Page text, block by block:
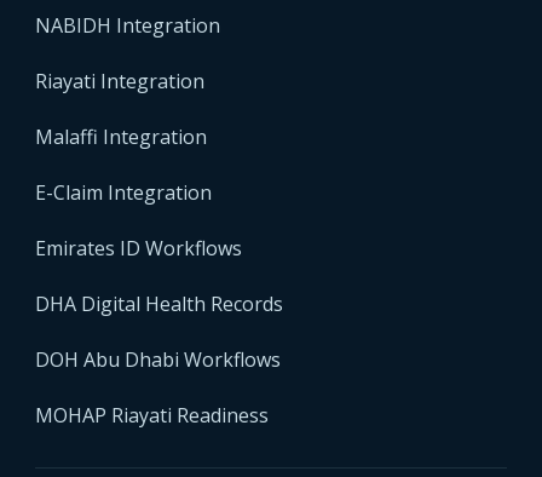
NABIDH Integration
Riayati Integration
Malaffi Integration
E-Claim Integration
Emirates ID Workflows
DHA Digital Health Records
DOH Abu Dhabi Workflows
MOHAP Riayati Readiness